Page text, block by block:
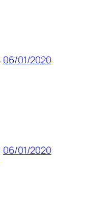
06/01/2020
06/01/2020